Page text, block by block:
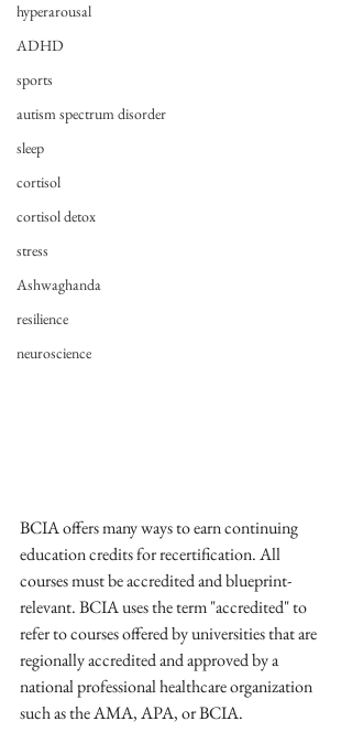
hyperarousal
ADHD
sports
autism spectrum disorder
sleep
cortisol
cortisol detox
stress
Ashwaghanda
resilience
neuroscience
BCIA offers many ways to earn continuing
education credits for recertification. All
courses must be accredited and blueprint-
relevant. BCIA uses the term "accredited" to
refer to courses offered by universities that are
regionally accredited and approved by a
national professional healthcare organization
such as the AMA, APA, or BCIA.